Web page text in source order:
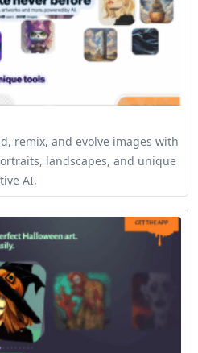
remix, and evolve images with
landscapes, and unique
AI.